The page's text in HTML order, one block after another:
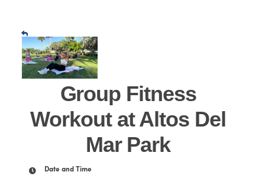
Group Fitness
Workout at Altos Del
Mar Park
Date and Time